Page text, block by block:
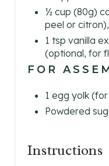
½ cup (80g)
peel or
1 tsp vanilla
(optional, for
FOR
1 egg yolk
Powdered
Instructions